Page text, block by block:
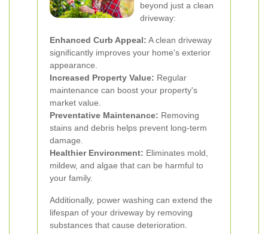
beyond just a clean
driveway:
Enhanced Curb Appeal: A clean driveway
significantly improves your home's exterior
appearance.
Increased Property Value: Regular
maintenance can boost your property's
market value.
Preventative Maintenance: Removing
stains and debris helps prevent long-term
damage.
Healthier Environment: Eliminates mold,
mildew, and algae that can be harmful to
your family.
Additionally, power washing can extend the
lifespan of your driveway by removing
substances that cause deterioration.